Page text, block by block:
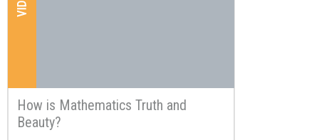
How is Mathematics Truth and
Beauty?